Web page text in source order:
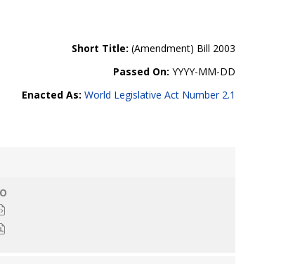
Short Title: (Amendment) Bill 2003
Passed On: YYYY-MM-DD
Enacted As: World Legislative Act Number 2.1